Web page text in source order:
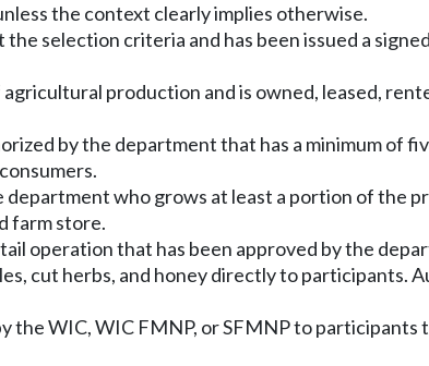
the context clearly implies otherwise.
selection criteria and has been issued a
production and is owned, leased,
by the department that has a minimum of
who grows at least a portion of the
farm store.
operation that has been approved by the
cut herbs, and honey directly to participants.
WIC, WIC FMNP, or SFMNP to